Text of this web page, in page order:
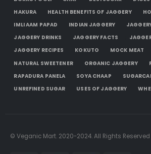
HAKURA
HEALTH BENEFITS OF JAGGERY
IMLI AAM PAPAD
INDIAN JAGGERY
JAGGERY DRINKS
JAGGERY FACTS
JAGGERY RECIPES
KOKUTO
MOCK MEAT
NATURAL SWEETENER
ORGANIC JAGGERY
RAPADURA PANELA
SOYA CHAAP
UNREFINED SUGAR
USES OF JAGGERY
© Veganic Mart. 2020-2024. All Rights Reserved